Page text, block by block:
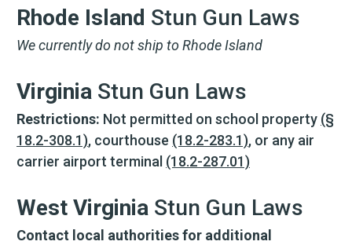
Rhode Island Stun Gun Laws
We currently do not ship to Rhode Island
Virginia Stun Gun Laws
Restrictions: Not permitted on school property (§
18.2-308.1), courthouse (18.2-283.1), or any air
carrier airport terminal (18.2-287.01)
West Virginia Stun Gun Laws
Contact local authorities for additional